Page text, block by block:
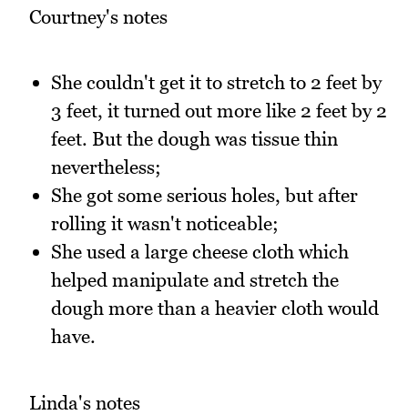
Courtney's notes
She couldn't get it to stretch to 2 feet by
3 feet, it turned out more like 2 feet by 2
feet. But the dough was tissue thin
nevertheless;
She got some serious holes, but after
rolling it wasn't noticeable;
She used a large cheese cloth which
helped manipulate and stretch the
dough more than a heavier cloth would
have.
Linda's notes